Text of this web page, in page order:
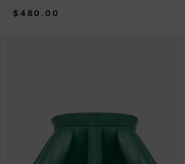
$ 480.00